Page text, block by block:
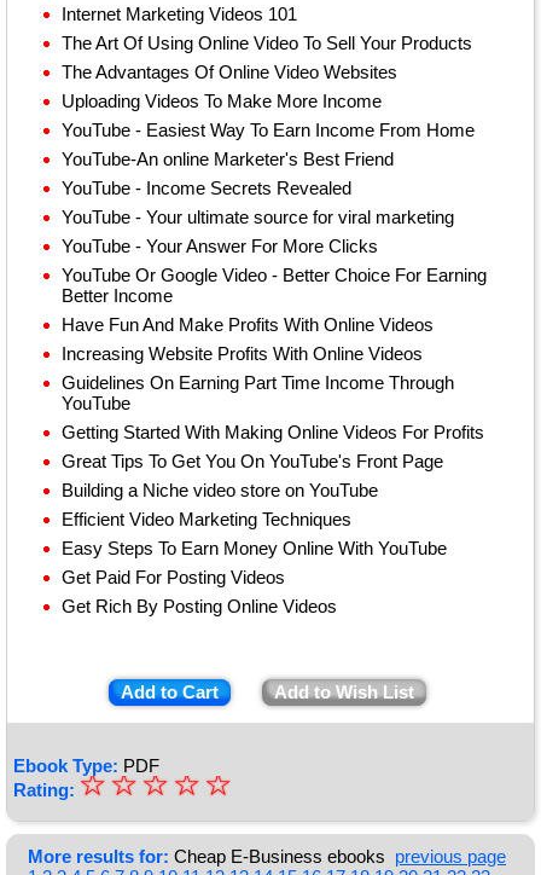
Internet Marketing Videos 101
The Art Of Using Online Video To Sell Your Products
The Advantages Of Online Video Websites
Uploading Videos To Make More Income
YouTube - Easiest Way To Earn Income From Home
YouTube-An online Marketer's Best Friend
YouTube - Income Secrets Revealed
YouTube - Your ultimate source for viral marketing
YouTube - Your Answer For More Clicks
YouTube Or Google Video - Better Choice For Earning
Better Income
Have Fun And Make Profits With Online Videos
Increasing Website Profits With Online Videos
Guidelines On Earning Part Time Income Through
YouTube
Getting Started With Making Online Videos For Profits
Great Tips To Get You On YouTube's Front Page
Building a Niche video store on YouTube
Efficient Video Marketing Techniques
Easy Steps To Earn Money Online With YouTube
Get Paid For Posting Videos
Get Rich By Posting Online Videos
Add to Cart Add to Wish List
Ebook Type: PDF
Rating: ★
★
★
☆
☆
☆
☆
☆
More results for: Cheap E-Business ebooks previous page